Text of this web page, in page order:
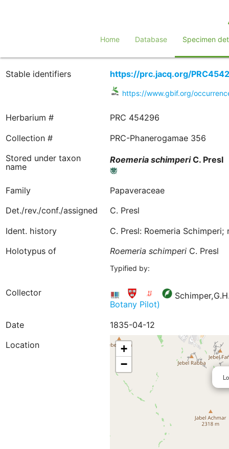
Home Database Specimen
Stable identifiers https://prc.jacq.org/
https://www.gbif.org/
Herbarium #
PRC 454296
Collection #
PRC-Phanerogamae 356
Stored under taxon
name
Roemeria schimperiC. Presl
Family
Papaveraceae
Det./rev./conf./assigned
C. Presl
Ident. history
C. Presl: Roemeria Schimperi;
Holotypus of
Roemeria schimperiC. Presl
Typified by:
Collector
Botany Pilot)
Date
1835-04-12
Location
+
−